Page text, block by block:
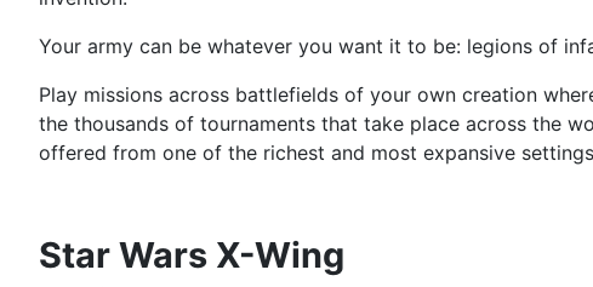
Your army can be whatever you want it to be: legions of
Play missions across battlefields of your own creation
the thousands of tournaments that take place across the
offered from one of the richest and most expansive
Star Wars X-Wing